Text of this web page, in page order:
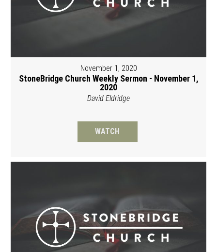
November 1, 2020
StoneBridge Church Weekly Sermon - November 1,
2020
David Eldridge
WATCH